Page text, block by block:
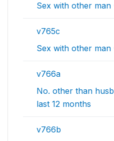
Sex with other man
v765c
Sex with other man
v766a
No. other than
last 12 months
v766b